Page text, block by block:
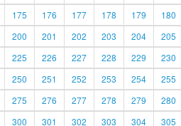
175 176 177 178 179 180
200 201 202 203 204 205
225 226 227 228 229 230
250 251 252 253 254 255
275 276 277 278 279 280
300 301 302 303 304 305